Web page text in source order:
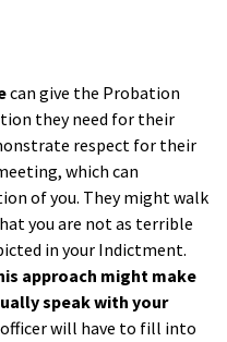
can give the Probation
they need for their
respect for their
which can
of you. They might walk
you are not as terrible
in your Indictment.
approach might make
speak with your
will have to fill into